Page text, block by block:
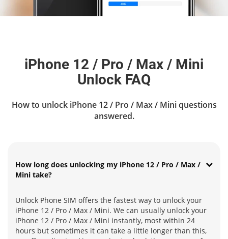
iPhone 12 / Pro / Max / Mini
Unlock FAQ
How to unlock iPhone 12 / Pro / Max / Mini questions
answered.
How long does unlocking my iPhone 12 / Pro / Max /
Mini take?
Unlock Phone SIM offers the fastest way to unlock your
iPhone 12 / Pro / Max / Mini. We can usually unlock your
iPhone 12 / Pro / Max / Mini instantly, most within 24
hours but sometimes it can take a little longer than this,